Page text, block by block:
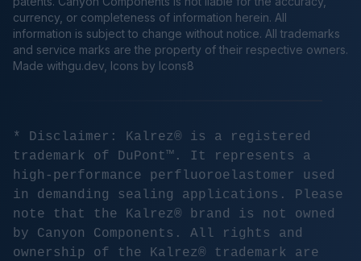
currency, or completeness of information herein. All
information is subject to change without notice. All trademarks
and service marks are the property of their respective owners.
Made withgu.dev , Icons by Icons8
* Disclaimer: Kalrez® is a registered
trademark of DuPont™. It represents a
high-performance perfluoroelastomer used
in demanding sealing applications. Please
note that the Kalrez® brand is not owned
by Canyon Components. All rights and
ownership of the Kalrez® trademark are